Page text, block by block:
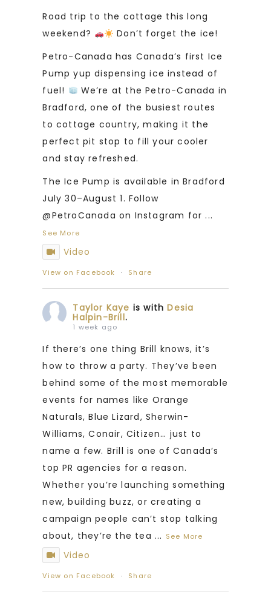
Road trip to the cottage this long
weekend?
Don’t forget the ice!
Petro-Canada has Canada’s first Ice
Pump yup dispensing ice instead of
fuel!
We’re at the Petro-Canada in
Bradford, one of the busiest routes
to cottage country, making it the
perfect pit stop to fill your cooler
and stay refreshed.
The Ice Pump is available in Bradford
July 30–August 1. Follow
@PetroCanada on Instagram for ...
See More
Video
View on Facebook · Share
Taylor Kaye is withDesia
Halpin-Brill.
1 week ago
If there’s one thing Brill knows, it’s
how to throw a party. They’ve been
behind some of the most memorable
events for names like Orange
Naturals, Blue Lizard, Sherwin-
Williams, Conair, Citizen… just to
name a few. Brill is one of Canada’s
top PR agencies for a reason.
Whether you’re launching something
new, building buzz, or creating a
campaign people can’t stop talking
about, they’re the tea ... See More
Video
View on Facebook · Share